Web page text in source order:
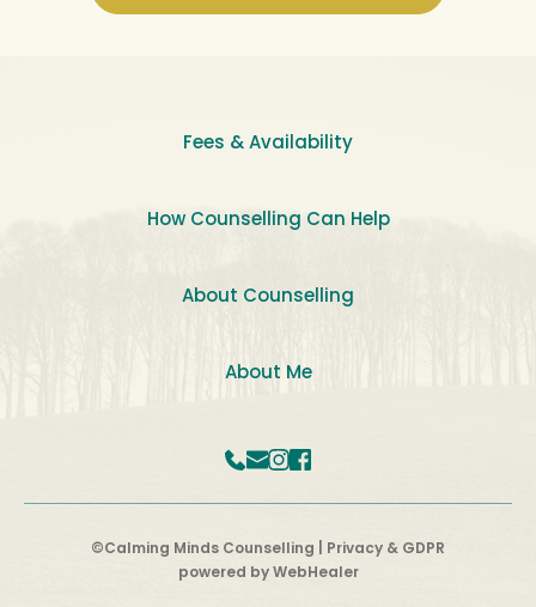
About Me
About Counselling
How Counselling Can Help
Fees & Availability
©Calming Minds Counselling | Privacy & GDPR
powered by WebHealer